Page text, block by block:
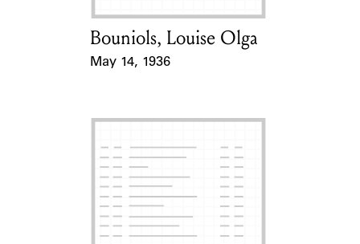
Card Holder
Bouniols, Louise Olga
May 14, 1936